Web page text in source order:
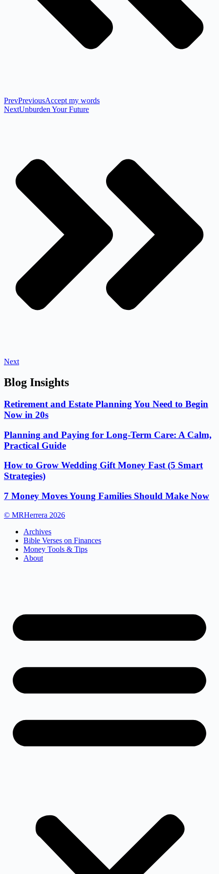
PrevPreviousAccept my words
NextUnburden Your Future
Next
Blog Insights
Retirement and Estate Planning You Need to Begin
Now in 20s
Planning and Paying for Long-Term Care: A Calm,
Practical Guide
How to Grow Wedding Gift Money Fast (5 Smart
Strategies)
7 Money Moves Young Families Should Make Now
© MRHerrera 2026
Archives
Bible Verses on Finances
Money Tools & Tips
About